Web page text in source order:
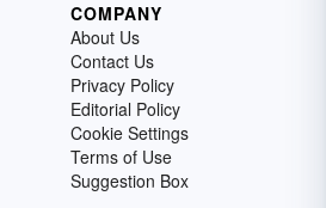
COMPANY
About Us
Contact Us
Privacy Policy
Editorial Policy
Cookie Settings
Terms of Use
Suggestion Box